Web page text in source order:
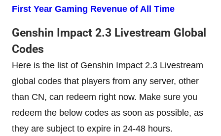
First Year Gaming Revenue of All Time
Genshin Impact 2.3 Livestream Global
Codes
Here is the list of Genshin Impact 2.3 Livestream
global codes that players from any server, other
than CN, can redeem right now. Make sure you
redeem the below codes as soon as possible, as
they are subject to expire in 24-48 hours.